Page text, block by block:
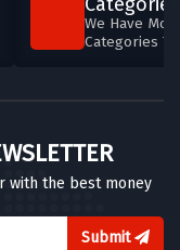
We Have
Categories
with the best money
Submit